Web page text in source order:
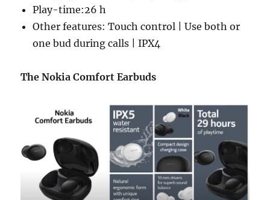
Play-time:26 h
Other features: Touch control | Use both or
one bud during calls | IPX4
The Nokia Comfort Earbuds